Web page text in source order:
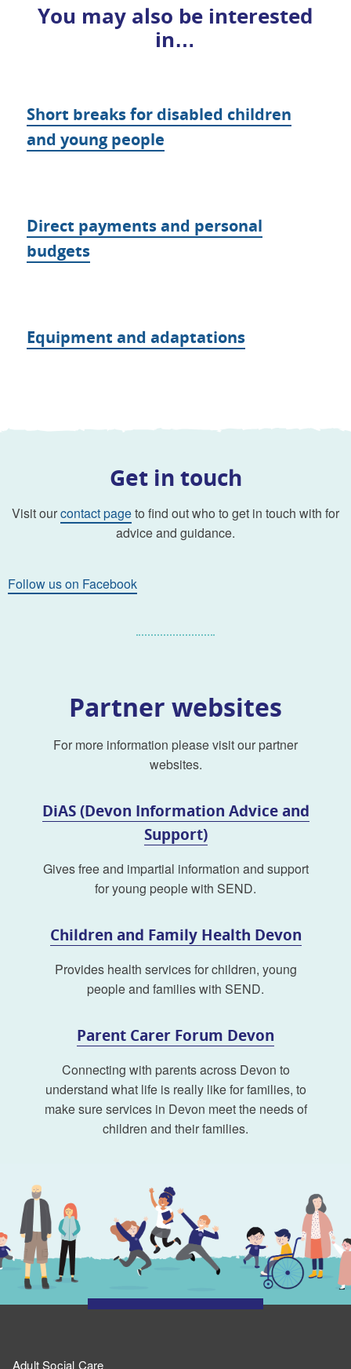
You may also be interested
in…
Short breaks for disabled children
and young people
Direct payments and personal
budgets
Equipment and adaptations
Get in touch
Visit ourcontact pageto find out who to get in touch with for
advice and guidance.
Follow us on Facebook
Partner websites
For more information please visit our partner
websites.
DiAS (Devon Information Advice and
Support)
Gives free and impartial information and support
for young people with SEND.
Children and Family Health Devon
Provides health services for children, young
people and families with SEND.
Parent Carer Forum Devon
Connecting with parents across Devon to
understand what life is really like for families, to
make sure services in Devon meet the needs of
children and their families.
Adult Social Care